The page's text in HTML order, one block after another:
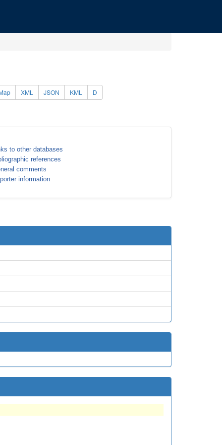
XML JSON KML D
to other databases
references
comments
information